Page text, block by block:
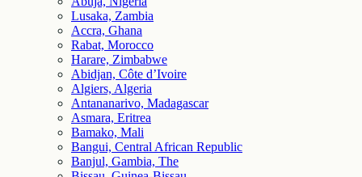
Lusaka, Zambia
Accra, Ghana
Rabat, Morocco
Harare, Zimbabwe
Abidjan, Côte d’Ivoire
Algiers, Algeria
Antananarivo, Madagascar
Asmara, Eritrea
Bamako, Mali
Bangui, Central African Republic
Banjul, Gambia, The